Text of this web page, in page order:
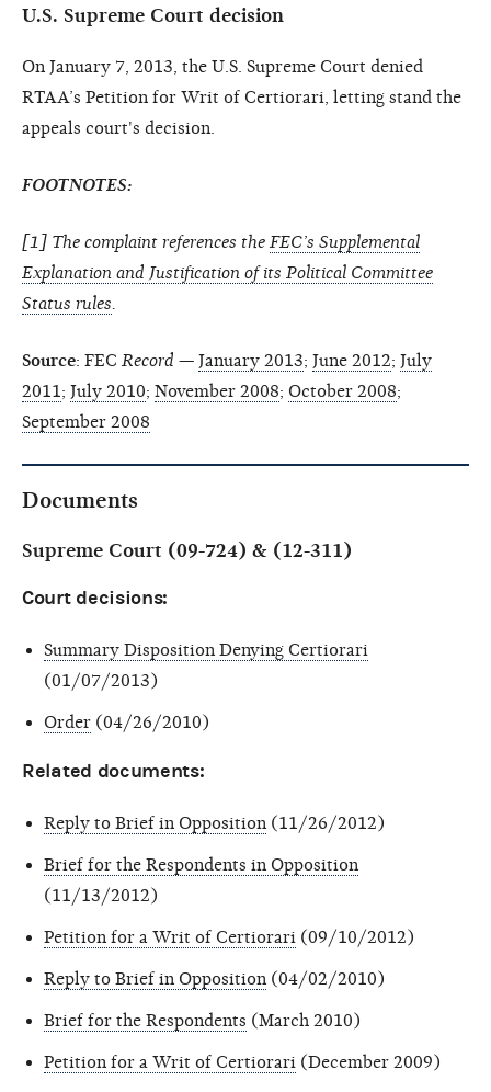
U.S. Supreme Court decision
On January 7, 2013, the U.S. Supreme Court denied
RTAA’s Petition for Writ of Certiorari, letting stand the
appeals court's decision.
FOOTNOTES:
[ 1 ] The complaint references the FEC’s Supplemental
Explanation and Justification of its Political Committee
Status rules
Source: FEC Record — January 2013; June 2012; July
2011; July 2010; November 2008; October 2008;
September 2008
Documents
Supreme Court (09-724) & (12-311)
Court decisions:
Summary Disposition Denying Certiorari
(01/07/2013)
Order (04/26/2010)
Related documents:
Reply to Brief in Opposition (11/26/2012)
Brief for the Respondents in Opposition
(11/13/2012)
Petition for a Writ of Certiorari (09/10/2012)
Reply to Brief in Opposition (04/02/2010)
Brief for the Respondents (March 2010)
Petition for a Writ of Certiorari (December 2009)